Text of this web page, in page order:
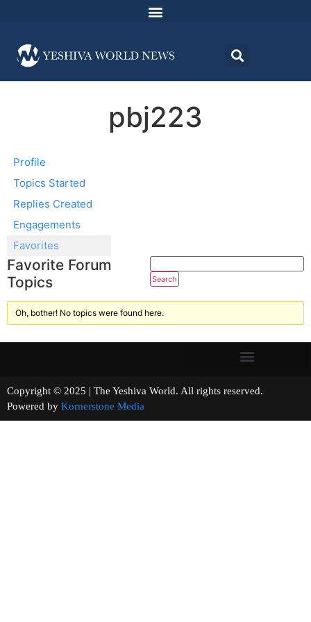
pbj223
Profile
Topics Started
Replies Created
Engagements
Favorites
Favorite Forum
Topics
Oh, bother! No topics were found here.
Copyright © 2025 | The Yeshiva World. All rights reserved.
Powered by Kornerstone Media